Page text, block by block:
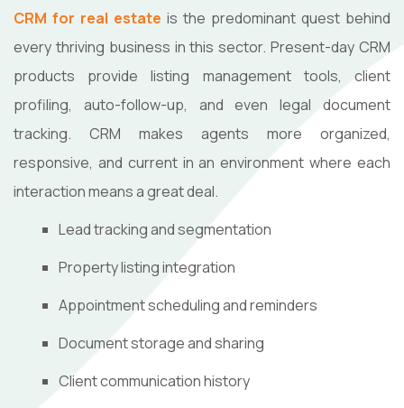
CRM for real estate is the predominant quest behind
every thriving business in this sector. Present-day CRM
products provide listing management tools, client
profiling, auto-follow-up, and even legal document
tracking. CRM makes agents more organized,
responsive, and current in an environment where each
interaction means a great deal.
Lead tracking and segmentation
Property listing integration
Appointment scheduling and reminders
Document storage and sharing
Client communication history